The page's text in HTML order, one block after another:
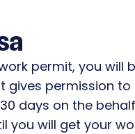
permit, you will
gives permission
days on the
you will get your